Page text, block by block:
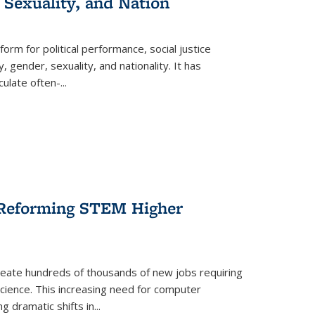
for political performance, social justice
gender, sexuality, and nationality. It has
often-...
STEM Higher
hundreds of thousands of new jobs requiring
This increasing need for computer
dramatic shifts in...